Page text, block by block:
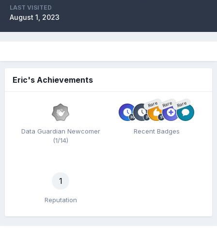
LAST VISITED
August 1, 2023
Eric's Achievements
Data Guardian Newcomer
(1/14)
Rare Rare Rare
Recent Badges
1
Reputation